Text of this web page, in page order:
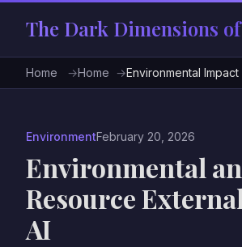
The Dark Dimensions
Home Home Environmental Impact
EnvironmentFebruary 20, 2026
Environmental
Resource
AI